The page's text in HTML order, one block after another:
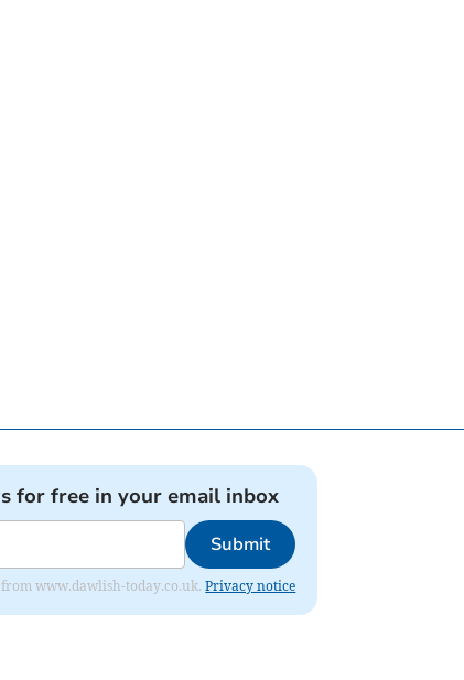
for free in your email inbox
Submit
from www.dawlish-today.co.uk.Privacy notice